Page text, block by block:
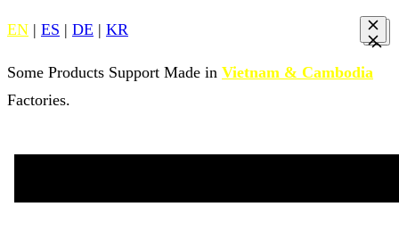
EN | ES | DE | KR
Some Products Support Made in Vietnam & Cambodia
Factories.